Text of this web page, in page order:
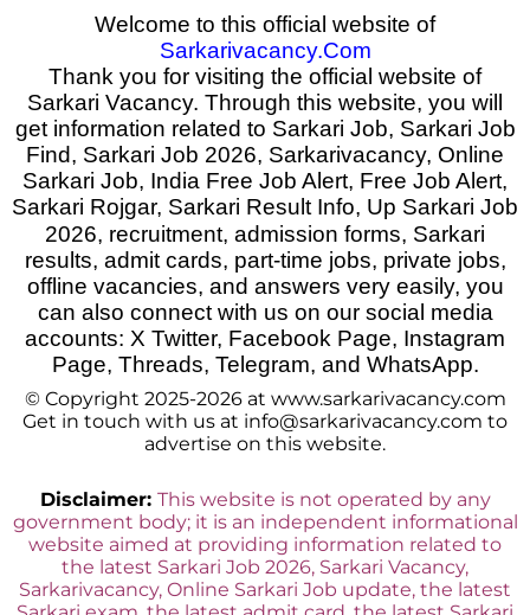
Welcome to this official website of
Sarkarivacancy.Com
Thank you for visiting the official website of
Sarkari Vacancy. Through this website, you will
get information related to Sarkari Job, Sarkari Job
Find, Sarkari Job 2026, Sarkarivacancy, Online
Sarkari Job, India Free Job Alert, Free Job Alert,
Sarkari Rojgar, Sarkari Result Info, Up Sarkari Job
2026, recruitment, admission forms, Sarkari
results, admit cards, part-time jobs, private jobs,
offline vacancies, and answers very easily, you
can also connect with us on our social media
accounts: X Twitter, Facebook Page, Instagram
Page, Threads, Telegram, and WhatsApp.
© Copyright 2025-2026 at www.sarkarivacancy.com
Get in touch with us at info@sarkarivacancy.com to
advertise on this website.
Disclaimer: This website is not operated by any
government body; it is an independent informational
website aimed at providing information related to
the latest Sarkari Job 2026, Sarkari Vacancy,
Sarkarivacancy, Online Sarkari Job update, the latest